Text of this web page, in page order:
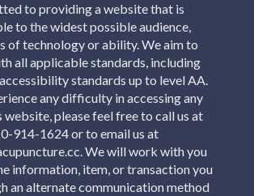
to providing a website that is
to the widest possible audience,
of technology or ability. We aim to
all applicable standards, including
standards up to level AA.
any difficulty in accessing any
please feel free to call us at
914-1624 or to email us at
We will work with you
information, item, or transaction you
an alternate communication method